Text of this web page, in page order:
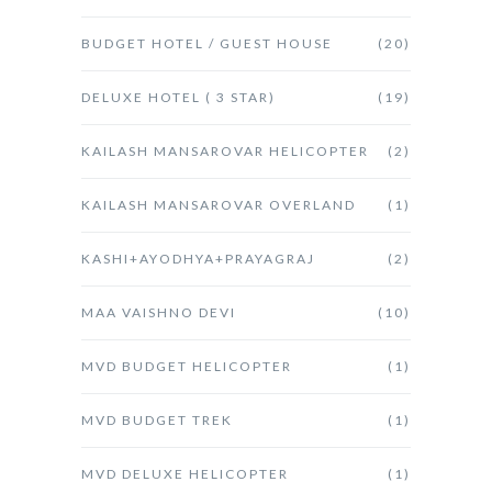
BUDGET HOTEL / GUEST HOUSE (20)
DELUXE HOTEL ( 3 STAR) (19)
KAILASH MANSAROVAR HELICOPTER (2)
KAILASH MANSAROVAR OVERLAND (1)
KASHI+AYODHYA+PRAYAGRAJ (2)
MAA VAISHNO DEVI (10)
MVD BUDGET HELICOPTER (1)
MVD BUDGET TREK (1)
MVD DELUXE HELICOPTER (1)